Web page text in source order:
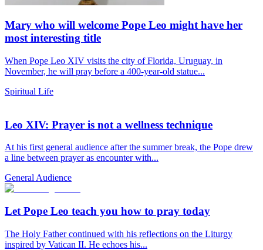
Mary who will welcome Pope Leo might have her
most interesting title
When Pope Leo XIV visits the city of Florida, Uruguay, in
November, he will pray before a 400-year-old statue...
Spiritual Life
Leo XIV: Prayer is not a wellness technique
At his first general audience after the summer break, the Pope drew
a line between prayer as encounter with...
General Audience
Let Pope Leo teach you how to pray today
The Holy Father continued with his reflections on the Liturgy
inspired by Vatican II. He echoes his...